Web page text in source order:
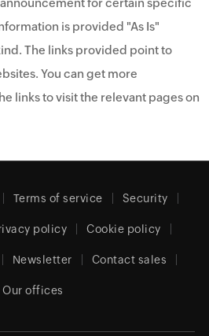
for certain specific
is provided "As Is"
The links provided point to
You can get more
links to visit the relevant pages on
Terms of service Security
policy Cookie policy
Newsletter Contact sales
Our offices